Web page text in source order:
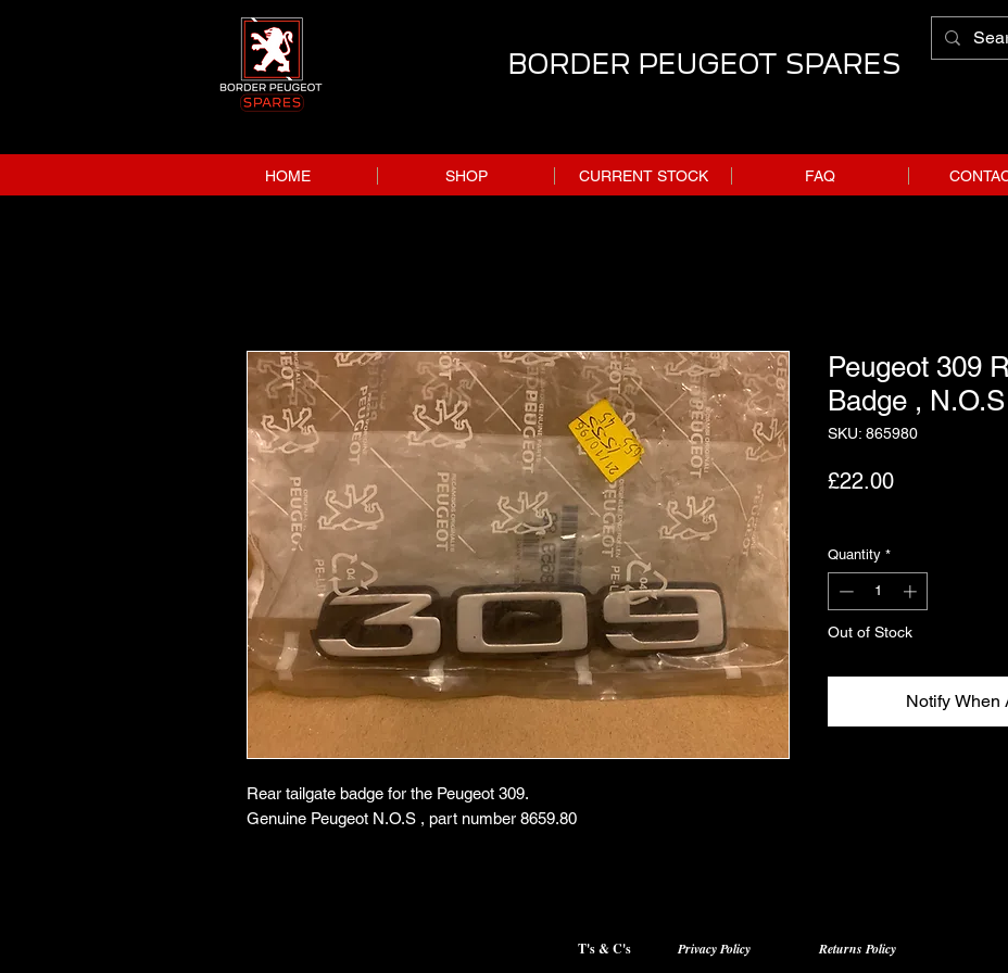
BORDER PEUGEOT SPARES
HOME SHOP CURRENT STOCK FAQ
Rear tailgate badge for the Peugeot 309.
Genuine Peugeot N.O.S , part number 8659.80
Peugeot 309
Badge ,
SKU: 865980
£22.00Price
Quantity *
Out of Stock
Notify When
T's & C's Privacy Policy Returns Policy